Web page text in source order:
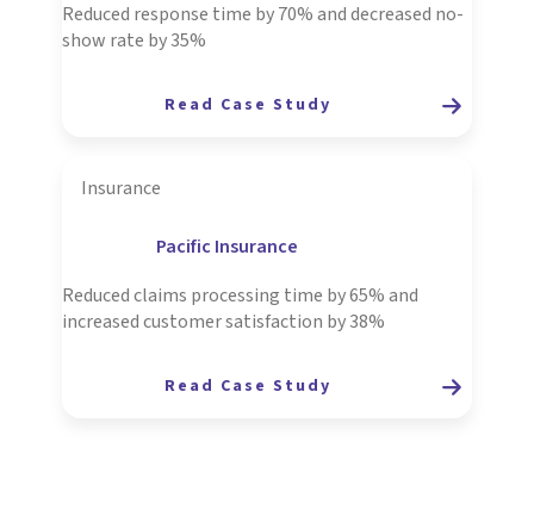
Reduced response time by 70% and decreased no-
show rate by 35%
Read Case Study
Insurance
Pacific Insurance
Reduced claims processing time by 65% and
increased customer satisfaction by 38%
Read Case Study